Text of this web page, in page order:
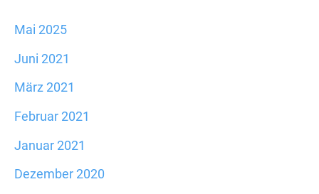
Mai 2025
Juni 2021
März 2021
Februar 2021
Januar 2021
Dezember 2020